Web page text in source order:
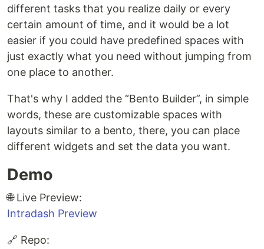
different tasks that you realize daily or every
certain amount of time, and it would be a lot
easier if you could have predefined spaces with
just exactly what you need without jumping from
one place to another.
That's why I added the “Bento Builder”, in simple
words, these are customizable spaces with
layouts similar to a bento, there, you can place
different widgets and set the data you want.
Demo
🌐 Live Preview:
Intradash Preview
🔗 Repo: